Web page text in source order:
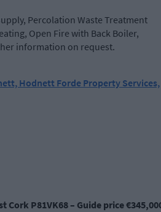
Percolation Waste Treatment
Open Fire with Back Boiler,
information on request.
Hodnett Forde Property Services,
Cork P81VK68 – Guide price